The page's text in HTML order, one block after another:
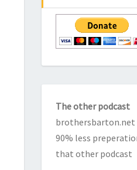
The other podcast
brothersbarton.net
90% less
that other podcast